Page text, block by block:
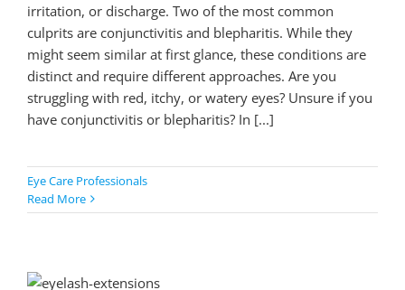
irritation, or discharge. Two of the most common
culprits are conjunctivitis and blepharitis. While they
might seem similar at first glance, these conditions are
distinct and require different approaches. Are you
struggling with red, itchy, or watery eyes? Unsure if you
have conjunctivitis or blepharitis? In [...]
Eye Care Professionals
Read More